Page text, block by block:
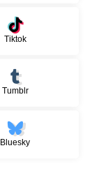
Tiktok
Tumblr
Bluesky